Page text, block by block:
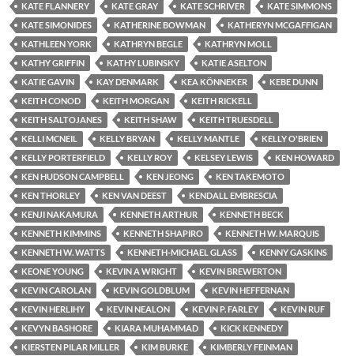
KATE FLANNERY
KATE GRAY KATE SCHRIVER
KATE SIMMONS
KATE SIMONIDES
KATHERINE BOWMAN
KATHERYN MCGAFFIGAN
KATHLEEN YORK
KATHRYN BEGLE
KATHRYN MOLL
KATHY GRIFFIN
KATHY LUBINSKY
KATIE ASELTON
KATIE GAVIN
KAY DENMARK KEA KÖNNEKER
KEBE DUNN
KEITH CONOD
KEITH MORGAN
KEITH RICKELL
KEITH SALTOJANES
KEITH SHAW
KEITH TRUESDELL
KELLI MCNEIL
KELLY BRYAN KELLY MANTLE
KELLY O'BRIEN
KELLY PORTERFIELD
KELLY ROY KELSEY LEWIS
KEN HOWARD
KEN HUDSON CAMPBELL
KEN JEONG
KEN TAKEMOTO
KEN THORLEY
KEN VAN DEEST
KENDALL EMBRESCIA
KENJI NAKAMURA
KENNETH ARTHUR
KENNETH BECK
KENNETH KIMMINS
KENNETH SHAPIRO
KENNETH W. MARQUIS
KENNETH W. WATTS
KENNETH-MICHAEL GLASS
KENNY GASKINS
KEONE YOUNG
KEVIN A WRIGHT
KEVIN BREWERTON
KEVIN CAROLAN
KEVIN GOLDBLUM
KEVIN HEFFERNAN
KEVIN HERLIHY
KEVIN NEALON KEVIN P. FARLEY
KEVIN RUF
KEVYN BASHORE
KIARA MUHAMMAD
KICK KENNEDY
KIERSTEN PILAR MILLER
KIM BURKE
KIMBERLY FEINMAN